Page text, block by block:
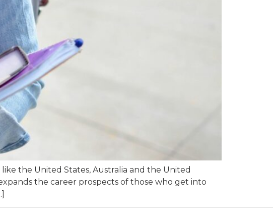
the United States, Australia and the United
the career prospects of those who get into